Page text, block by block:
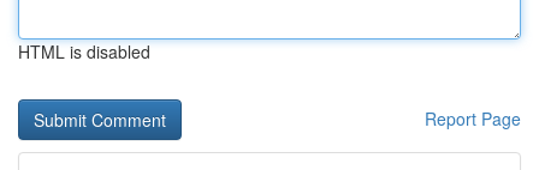
HTML is disabled
Report Page